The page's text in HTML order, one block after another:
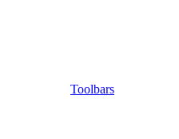
Toolbars